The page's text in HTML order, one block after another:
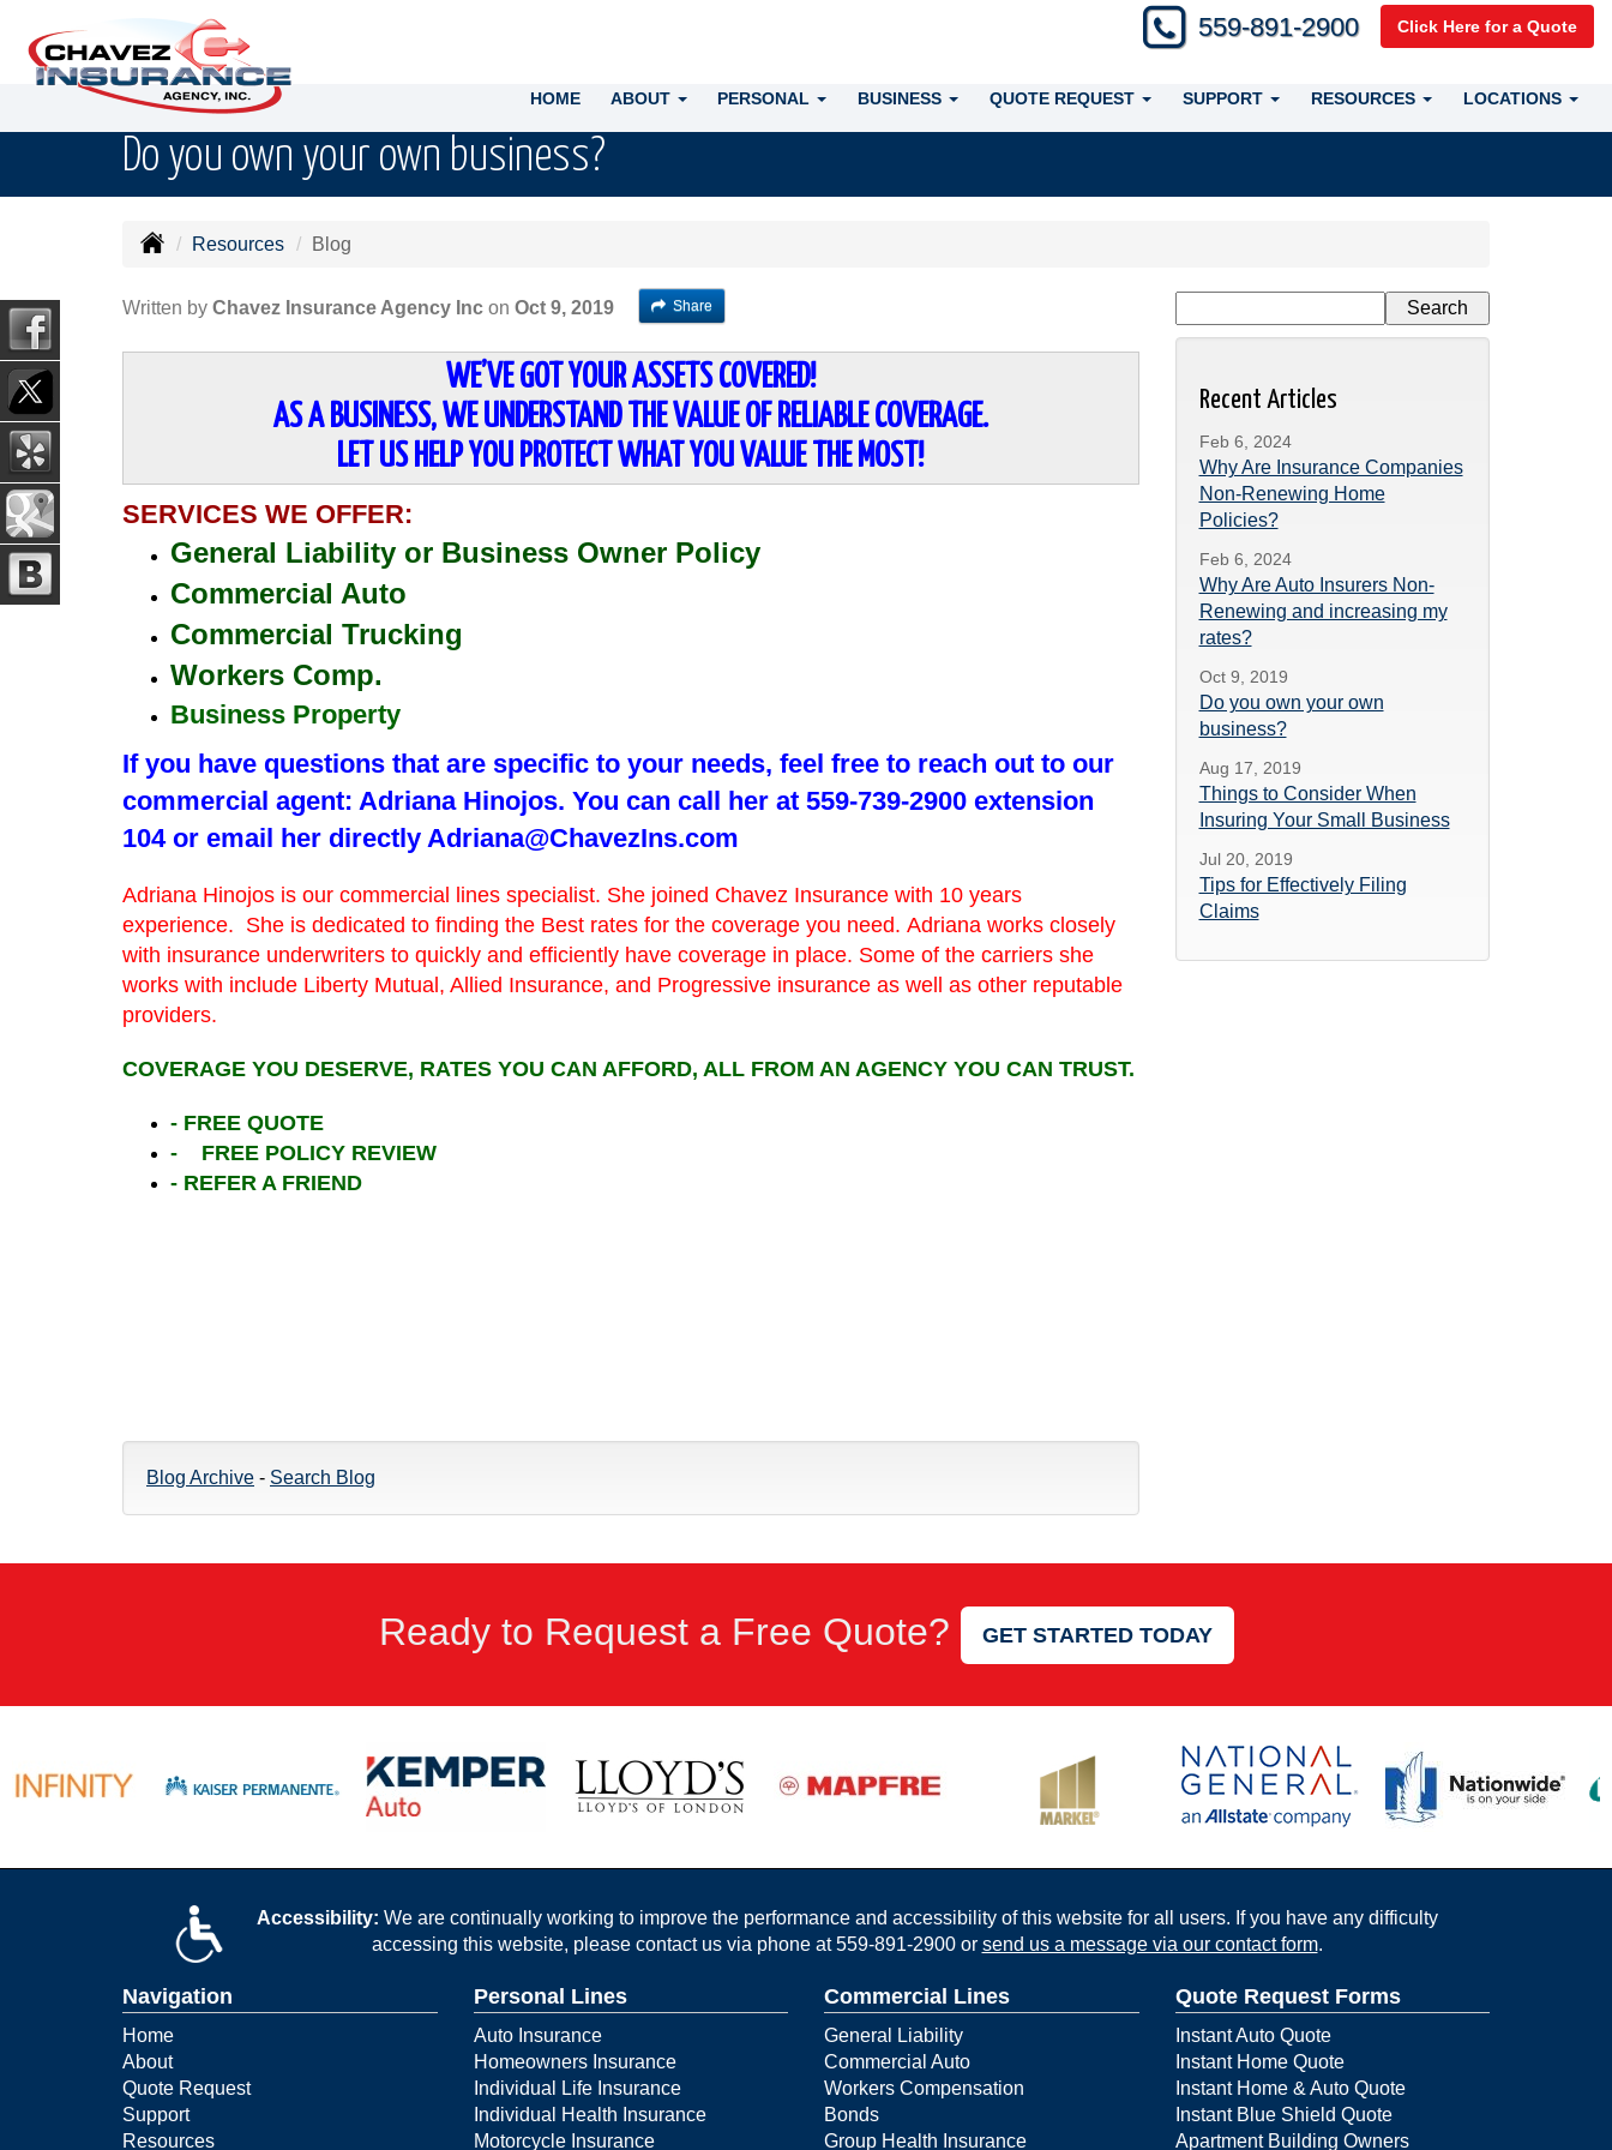
559-891-2900 Click Here for a Quote
HOME ABOUT PERSONAL BUSINESS QUOTE REQUEST SUPPORT RESOURCES LOCATIONS
Do you own your own business?
Resources Blog
Written by Chavez Insurance Agency Inc on Oct 9, 2019 Share
WE’VE GOT YOUR ASSETS COVERED!
AS A BUSINESS, WE UNDERSTAND THE VALUE OF RELIABLE COVERAGE.
LET US HELP YOU PROTECT WHAT YOU VALUE THE MOST!
SERVICES WE OFFER:
General Liability or Business Owner Policy
Commercial Auto
Commercial Trucking
Workers Comp.
Business Property
If you have questions that are specific to your needs, feel free to reach out to our
commercial agent: Adriana Hinojos. You can call her at 559-739-2900 extension
104 or email her directly Adriana@ChavezIns.com
Adriana Hinojos is our commercial lines specialist. She joined Chavez Insurance with 10 years
experience. She is dedicated to finding the Best rates for the coverage you need. Adriana works closely
with insurance underwriters to quickly and efficiently have coverage in place. Some of the carriers she
works with include Liberty Mutual, Allied Insurance, and Progressive insurance as well as other reputable
providers.
COVERAGE YOU DESERVE, RATES YOU CAN AFFORD, ALL FROM AN AGENCY YOU CAN TRUST.
- FREE QUOTE
- FREE POLICY REVIEW
- REFER A FRIEND
Blog Archive - Search Blog
Recent Articles
Feb 6, 2024
Why Are Insurance Companies
Non-Renewing Home
Policies?
Feb 6, 2024
Why Are Auto Insurers Non-
Renewing and increasing my
rates?
Oct 9, 2019
Do you own your own
business?
Aug 17, 2019
Things to Consider When
Insuring Your Small Business
Jul 20, 2019
Tips for Effectively Filing
Claims
Ready to Request a Free Quote? GET STARTED TODAY
Accessibility: We are continually working to improve the performance and accessibility of this website for all users. If you have any difficulty
accessing this website, please contact us via phone at559-891-2900or send us a message via our contact form.
Navigation
Home
About
Quote Request
Support
Resources
Personal Lines
Auto Insurance
Homeowners Insurance
Individual Life Insurance
Individual Health Insurance
Motorcycle Insurance
Commercial Lines
General Liability
Commercial Auto
Workers Compensation
Bonds
Group Health Insurance
Quote Request Forms
Instant Auto Quote
Instant Home Quote
Instant Home & Auto Quote
Instant Blue Shield Quote
Apartment Building Owners